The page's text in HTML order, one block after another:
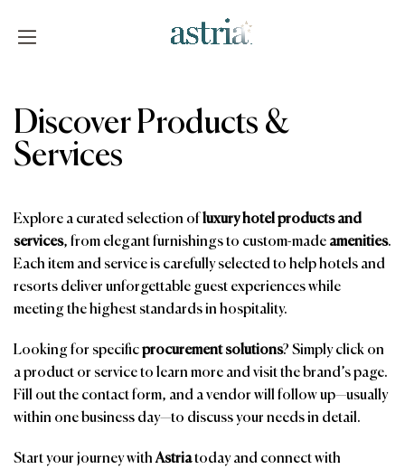
Discover Products &
Services
Explore a curated selection ofluxury hotel products and
services, from elegant furnishings to custom-made amenities.
Each item and service is carefully selected to help hotels and
resorts deliver unforgettable guest experiences while
meeting the highest standards in hospitality.
Looking for specificprocurement solutions? Simply click on
a product or service to learn more and visit the brand’s page.
Fill out the contact form, and a vendor will follow up—usually
within one business day—to discuss your needs in detail.
Start your journey withAstriatoday and connect with